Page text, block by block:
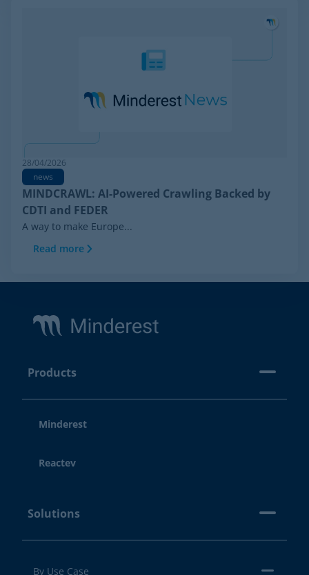
28/04/2026
news
MINDCRAWL: AI-Powered Crawling Backed by
CDTI and FEDER
A way to make Europe...
Read more
Products
Minderest
Reactev
Solutions
By Use Case